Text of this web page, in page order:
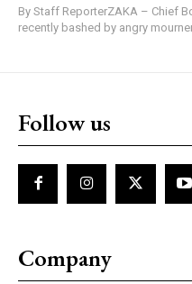
By Staff ReporterZAKA – Chief
recently bashed by angry
Follow us
Company